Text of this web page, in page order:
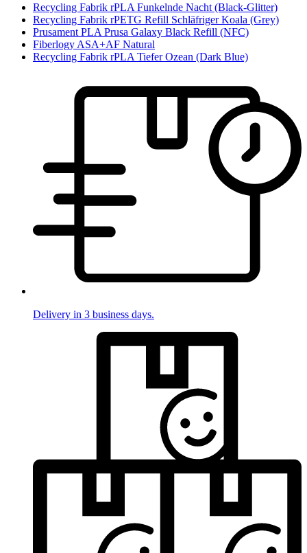
Recycling Fabrik rPLA Funkelnde Nacht (Black-Glitter)
Recycling Fabrik rPETG Refill Schläfriger Koala (Grey)
Prusament PLA Prusa Galaxy Black Refill (NFC)
Fiberlogy ASA+AF Natural
Recycling Fabrik rPLA Tiefer Ozean (Dark Blue)
Delivery in 3 business days.